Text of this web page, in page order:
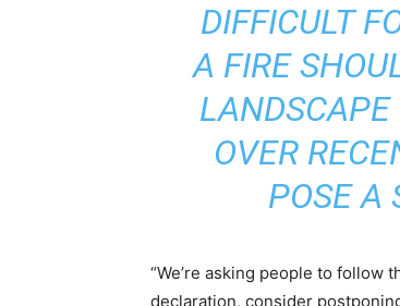
DIFFICULT
A FIRE
OVER
POSE A
“We’re asking people to follow
declaration, consider